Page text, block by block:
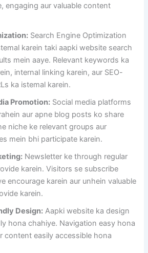
engaging aur valuable content
Search Engine Optimization
karein taki aapki website search
mein aaye. Relevant keywords ka
internal linking karein, aur SEO-
ka istemal karein.
Promotion: Social media platforms
aur apne blog posts ko share
niche ke relevant groups aur
mein bhi participate karein.
Newsletter ke through regular
karein. Visitors se subscribe
encourage karein aur unhein valuable
karein.
Design: Aapki website ka design
hona chahiye. Navigation easy hona
content easily accessible hona